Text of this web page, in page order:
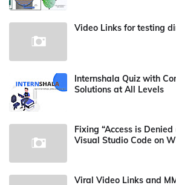
Video Links for testing
Internshala Quiz with
Solutions at All Levels
Fixing “Access is Denied
Visual Studio Code on
Viral Video Links and